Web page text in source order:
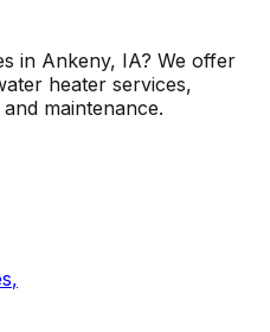
in Ankeny, IA? We offer
heater services,
maintenance.
,